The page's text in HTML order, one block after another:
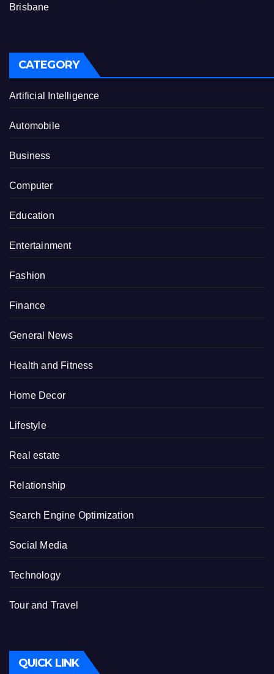
Brisbane
CATEGORY
Artificial Intelligence
Automobile
Business
Computer
Education
Entertainment
Fashion
Finance
General News
Health and Fitness
Home Decor
Lifestyle
Real estate
Relationship
Search Engine Optimization
Social Media
Technology
Tour and Travel
QUICK LINK